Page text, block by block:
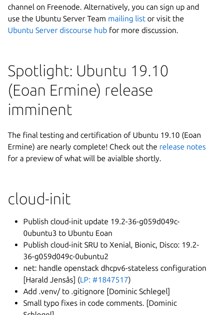
channel on Freenode. Alternatively, you can sign up and
use the Ubuntu Server Team mailing list or visit the
Ubuntu Server discourse hub for more discussion.
Spotlight: Ubuntu 19.10
(Eoan Ermine) release
imminent
The final testing and certification of Ubuntu 19.10 (Eoan
Ermine) are nearly complete! Check out the release notes
for a preview of what will be avialble shortly.
cloud-init
Publish cloud-init update 19.2-36-g059d049c-
0ubuntu3 to Ubuntu Eoan
Publish cloud-init SRU to Xenial, Bionic, Disco: 19.2-
36-g059d049c-0ubuntu2
net: handle openstack dhcpv6-stateless configuration
[Harald Jensås] (LP: #1847517)
Add .venv/ to .gitignore [Dominic Schlegel]
Small typo fixes in code comments. [Dominic